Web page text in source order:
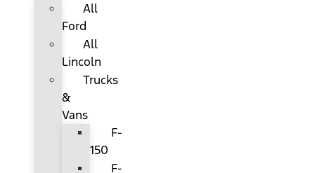
All
Ford
All
Lincoln
Trucks
&
Vans
F-
150
F-